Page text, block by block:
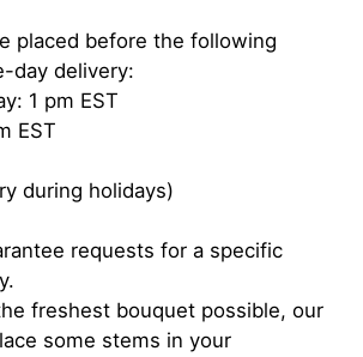
placed before the following
day delivery:
1 pm EST
EST
during holidays)
requests for a specific
freshest bouquet possible, our
some stems in your